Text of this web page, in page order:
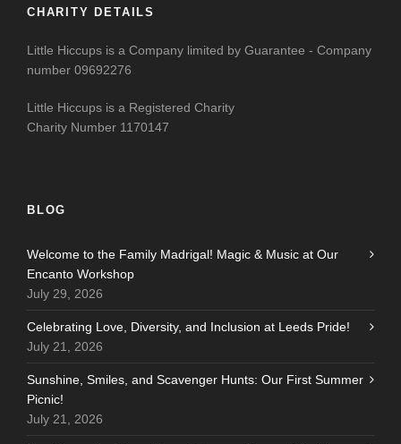
CHARITY DETAILS
Little Hiccups is a Company limited by Guarantee - Company
number 09692276
Little Hiccups is a Registered Charity
Charity Number 1170147
BLOG
Welcome to the Family Madrigal! Magic & Music at Our
Encanto Workshop
July 29, 2026
Celebrating Love, Diversity, and Inclusion at Leeds Pride!
July 21, 2026
Sunshine, Smiles, and Scavenger Hunts: Our First Summer
Picnic!
July 21, 2026